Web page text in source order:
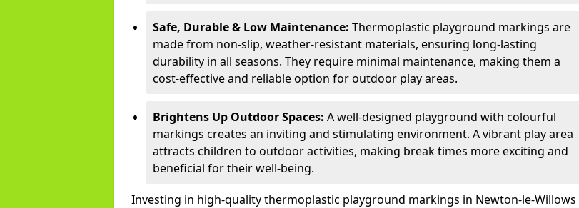
Safe, Durable & Low Maintenance: Thermoplastic playground markings are
made from non-slip, weather-resistant materials, ensuring long-lasting
durability in all seasons. They require minimal maintenance, making them a
cost-effective and reliable option for outdoor play areas.
Brightens Up Outdoor Spaces: A well-designed playground with colourful
markings creates an inviting and stimulating environment. A vibrant play area
attracts children to outdoor activities, making break times more exciting and
beneficial for their well-being.
Investing in high-quality thermoplastic playground markings in Newton-le-Willows